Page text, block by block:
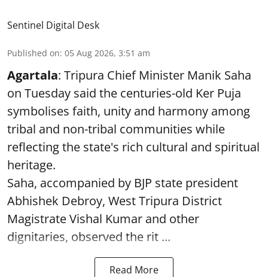
Sentinel Digital Desk
Published on: 05 Aug 2026, 3:51 am
Agartala: Tripura Chief Minister Manik Saha
on Tuesday said the centuries-old Ker Puja
symbolises faith, unity and harmony among
tribal and non-tribal communities while
reflecting the state's rich cultural and spiritual
heritage.
Saha, accompanied by BJP state president
Abhishek Debroy, West Tripura District
Magistrate Vishal Kumar and other
dignitaries, observed the rit ...
Read More